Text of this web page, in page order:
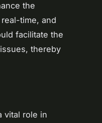
the
time, and
facilitate the
thereby
vital role in